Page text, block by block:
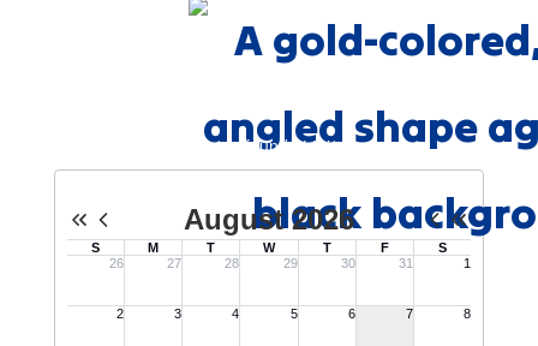
Events
No events found at this time